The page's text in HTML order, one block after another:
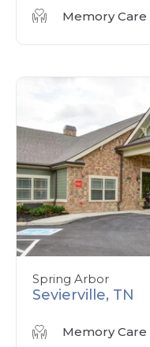
Memory Care
Spring Arbor
Sevierville, TN
Memory Care